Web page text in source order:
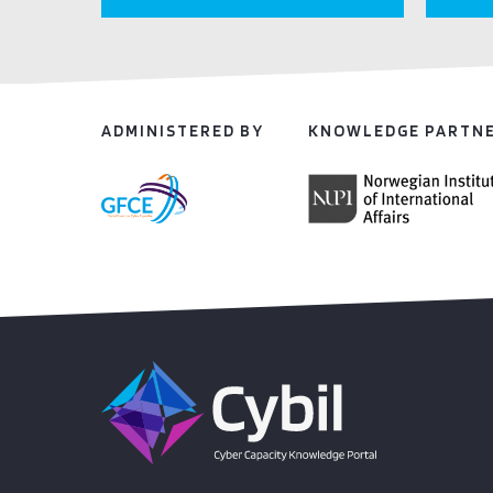
ADMINISTERED BY KNOWLEDGE